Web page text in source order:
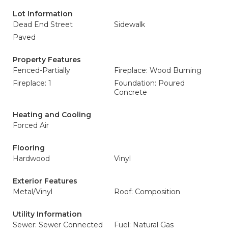
Lot Information
Dead End Street
Sidewalk
Paved
Property Features
Fenced-Partially
Fireplace: Wood Burning
Fireplace: 1
Foundation: Poured
Concrete
Heating and Cooling
Forced Air
Flooring
Hardwood
Vinyl
Exterior Features
Metal/Vinyl
Roof: Composition
Utility Information
Sewer: Sewer Connected
Fuel: Natural Gas